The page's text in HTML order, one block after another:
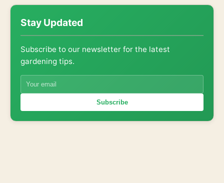
Stay Updated
Subscribe to our newsletter for the latest
gardening tips.
Subscribe